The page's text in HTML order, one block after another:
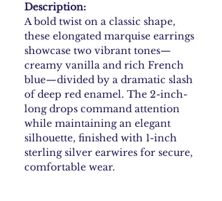
Description:
A bold twist on a classic shape,
these elongated marquise earrings
showcase two vibrant tones—
creamy vanilla and rich French
blue—divided by a dramatic slash
of deep red enamel. The 2-inch-
long drops command attention
while maintaining an elegant
silhouette, finished with 1-inch
sterling silver earwires for secure,
comfortable wear.